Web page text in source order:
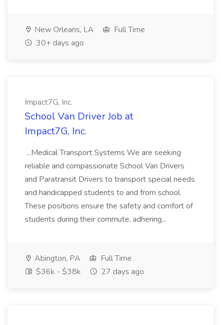
New Orleans, LA
Full Time
30+ days ago
Impact7G, Inc.
School Van Driver Job at
Impact7G, Inc.
...Medical Transport Systems We are seeking
reliable and compassionate School Van Drivers
and Paratransit Drivers to transport special needs
and handicapped students to and from school.
These positions ensure the safety and comfort of
students during their commute, adhering...
Abington, PA
Full Time
$36k - $38k
27 days ago